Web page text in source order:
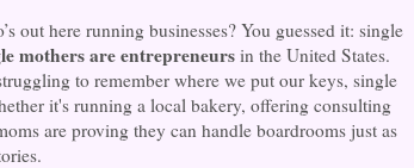
out here running businesses? You guessed it: single
mothers are entrepreneurs in the United States.
to remember where we put our keys, single
it's running a local bakery, offering consulting
are proving they can handle boardrooms just as